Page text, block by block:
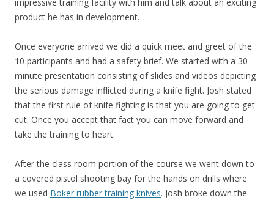
product he has in development.
Once everyone arrived we did a quick meet and greet of the
10 participants and had a safety brief. We started with a 30
minute presentation consisting of slides and videos depicting
the serious damage inflicted during a knife fight. Josh stated
that the first rule of knife fighting is that you are going to get
cut. Once you accept that fact you can move forward and
take the training to heart.
After the class room portion of the course we went down to
a covered pistol shooting bay for the hands on drills where
we used Boker rubber training knives. Josh broke down the